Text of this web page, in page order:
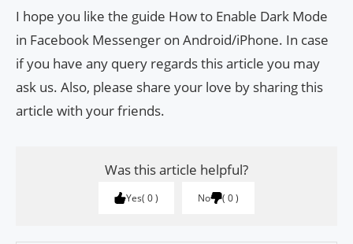
I hope you like the guide How to Enable Dark Mode
in Facebook Messenger on Android/iPhone. In case
if you have any query regards this article you may
ask us. Also, please share your love by sharing this
article with your friends.
Was this article helpful?
Yes 0 No 0